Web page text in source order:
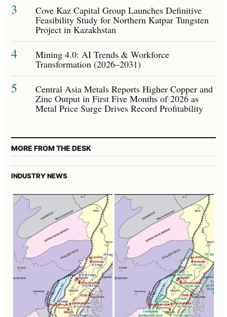
3 Cove Kaz Capital Group Launches Definitive
Feasibility Study for Northern Katpar Tungsten
Project in Kazakhstan
4 Mining 4.0: AI Trends & Workforce
Transformation (2026–2031)
5 Central Asia Metals Reports Higher Copper and
Zinc Output in First Five Months of 2026 as
Metal Price Surge Drives Record Profitability
MORE FROM THE DESK
INDUSTRY NEWS